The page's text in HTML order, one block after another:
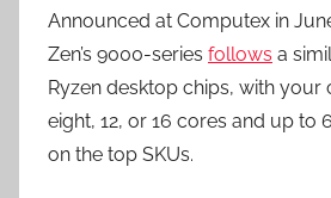
Announced at Computex in
Zen’s 9000-series follows a
Ryzen desktop chips, with your
eight, 12, or 16 cores and up to
on the top SKUs.